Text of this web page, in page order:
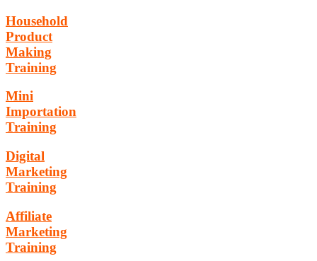
Household
Product
Making
Training
Mini
Importation
Training
Digital
Marketing
Training
Affiliate
Marketing
Training